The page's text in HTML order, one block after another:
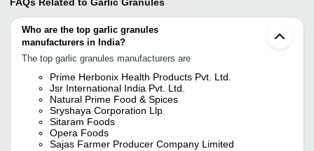
Who are the top garlic granules
manufacturers in India?
The top garlic granules manufacturers are
Prime Herbonix Health Products Pvt. Ltd.
Jsr International India Pvt. Ltd.
Natural Prime Food & Spices
Sryshaya Corporation Llp
Sitaram Foods
Opera Foods
Sajas Farmer Producer Company Limited